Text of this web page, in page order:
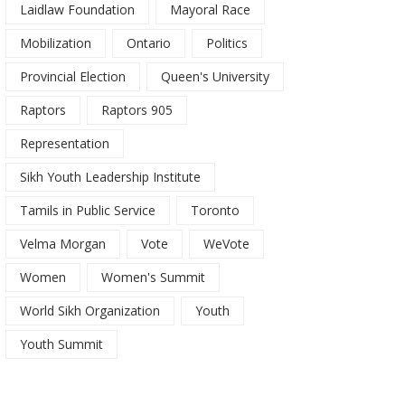
Laidlaw Foundation
Mayoral Race
Mobilization
Ontario
Politics
Provincial Election
Queen's University
Raptors
Raptors 905
Representation
Sikh Youth Leadership Institute
Tamils in Public Service
Toronto
Velma Morgan
Vote
WeVote
Women
Women's Summit
World Sikh Organization
Youth
Youth Summit